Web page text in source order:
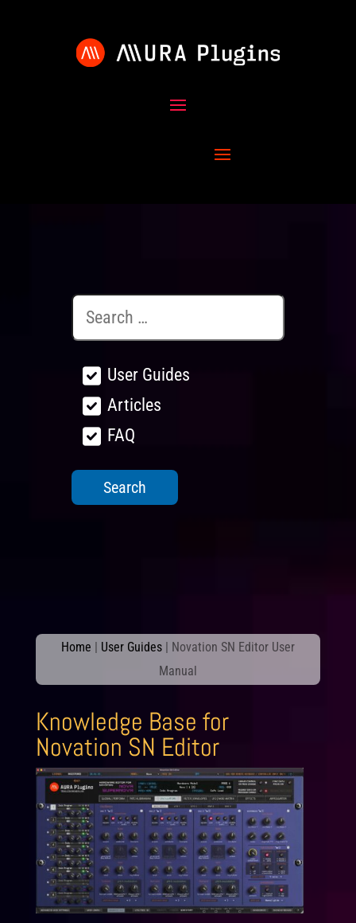
User Guides
Articles
FAQ
Home | User Guides| Novation SN Editor User
Manual
Knowledge Base for
Novation SN Editor